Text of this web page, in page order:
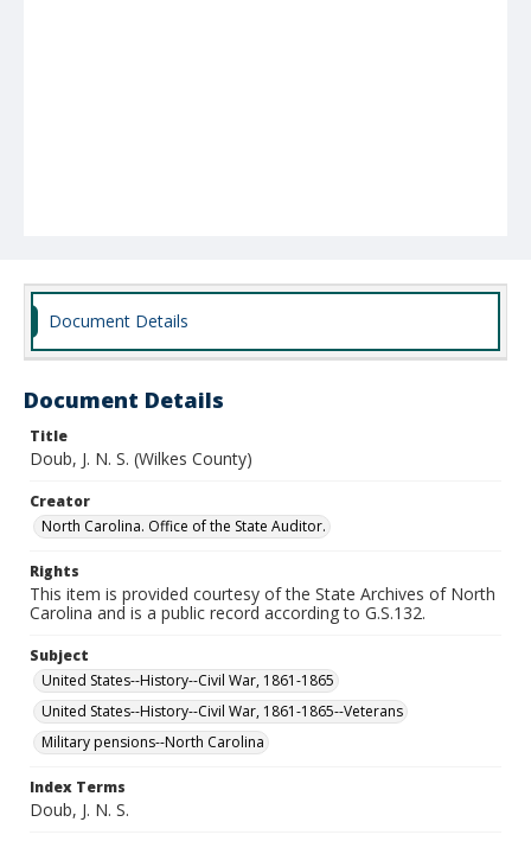
Document Details
Document Details
Title
Doub, J. N. S. (Wilkes County)
Creator
North Carolina. Office of the State Auditor.
Rights
This item is provided courtesy of the State Archives of North
Carolina and is a public record according to G.S.132.
Subject
United States--History--Civil War, 1861-1865
United States--History--Civil War, 1861-1865--Veterans
Military pensions--North Carolina
Index Terms
Doub, J. N. S.